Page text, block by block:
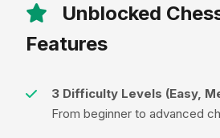
Unblocked
Features
3 Difficulty Levels (Easy,
From beginner to advanced